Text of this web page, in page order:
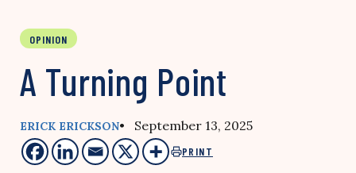
OPINION
A Turning Point
ERICK ERICKSON• September 13, 2025
PRINT